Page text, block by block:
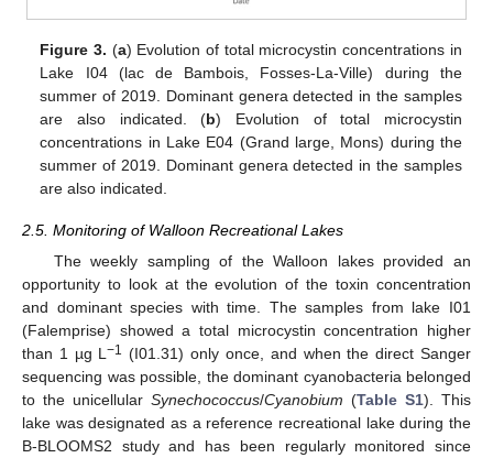
Figure 3. (a) Evolution of total microcystin concentrations in
Lake I04 (lac de Bambois, Fosses-La-Ville) during the
summer of 2019. Dominant genera detected in the samples
are also indicated. (b) Evolution of total microcystin
concentrations in Lake E04 (Grand large, Mons) during the
summer of 2019. Dominant genera detected in the samples
are also indicated.
2.5. Monitoring of Walloon Recreational Lakes
The weekly sampling of the Walloon lakes provided an
opportunity to look at the evolution of the toxin concentration
and dominant species with time. The samples from lake I01
(Falemprise) showed a total microcystin concentration higher
than 1 µg L−1
(I01.31) only once, and when the direct Sanger
sequencing was possible, the dominant cyanobacteria belonged
to the unicellular Synechococcus/Cyanobium (Table S1). This
lake was designated as a reference recreational lake during the
B-BLOOMS2 study and has been regularly monitored since